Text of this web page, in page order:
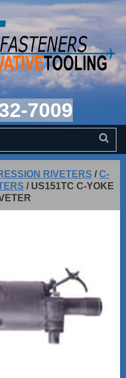
7009
RIVETERS /C-
/ US151TC C-YOKE